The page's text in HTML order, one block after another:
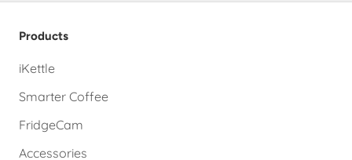
Products
iKettle
Smarter Coffee
FridgeCam
Accessories